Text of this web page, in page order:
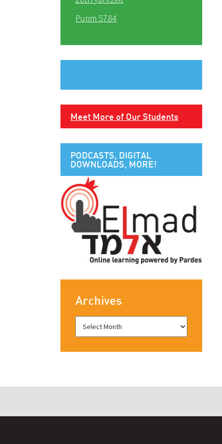
Purim 5784
Meet More of Our Students
PODCASTS, DIGITAL
DOWNLOADS, MORE!
Archives